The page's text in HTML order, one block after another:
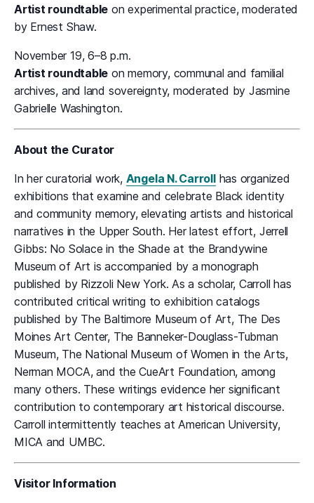
Artist roundtable on experimental practice, moderated
by Ernest Shaw.
November 19, 6–8 p.m.
Artist roundtable on memory, communal and familial
archives, and land sovereignty, moderated by Jasmine
Gabrielle Washington.
About the Curator
In her curatorial work, Angela N. Carrollhas organized
exhibitions that examine and celebrate Black identity
and community memory, elevating artists and historical
narratives in the Upper South. Her latest effort, Jerrell
Gibbs: No Solace in the Shade at the Brandywine
Museum of Art is accompanied by a monograph
published by Rizzoli New York. As a scholar, Carroll has
contributed critical writing to exhibition catalogs
published by The Baltimore Museum of Art, The Des
Moines Art Center, The Banneker-Douglass-Tubman
Museum, The National Museum of Women in the Arts,
Nerman MOCA, and the CueArt Foundation, among
many others. These writings evidence her significant
contribution to contemporary art historical discourse.
Carroll intermittently teaches at American University,
MICA and UMBC.
Visitor Information